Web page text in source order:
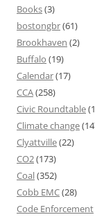
Books(3)
bostongbr(61)
Brookhaven (2)
Buffalo (19)
Calendar(17)
CCA(258)
Civic Roundtable
Climate change
Clyattville(22)
CO2(173)
Coal(352)
Cobb EMC(28)
Code Enforcement